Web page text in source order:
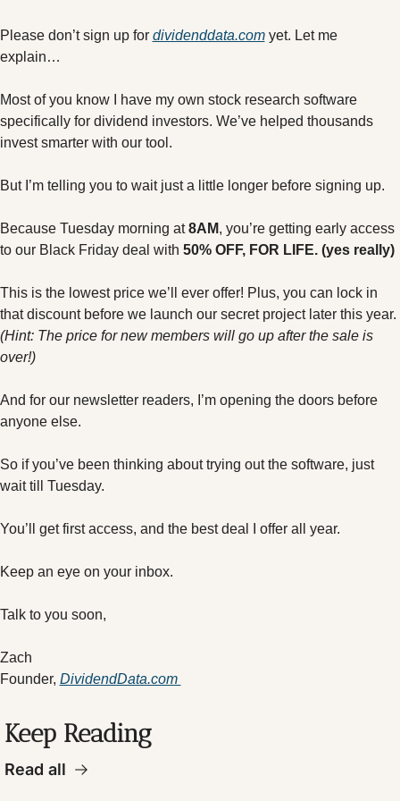
Please don’t sign up for dividenddata.com yet. Let me
explain…
Most of you know I have my own stock research software
specifically for dividend investors. We’ve helped thousands
invest smarter with our tool.
But I’m telling you to wait just a little longer before signing up.
Because Tuesday morning at 8AM, you’re getting early access
to our Black Friday deal with 50% OFF, FOR LIFE. (yes really)
This is the lowest price we’ll ever offer! Plus, you can lock in
(Hint: The price for new members will go up after the sale is
over!)
And for our newsletter readers, I’m opening the doors before
anyone else.
So if you’ve been thinking about trying out the software, just
wait till Tuesday.
You’ll get first access, and the best deal I offer all year.
Keep an eye on your inbox.
Talk to you soon,
Zach
Founder, DividendData.com
Keep Reading
Read all